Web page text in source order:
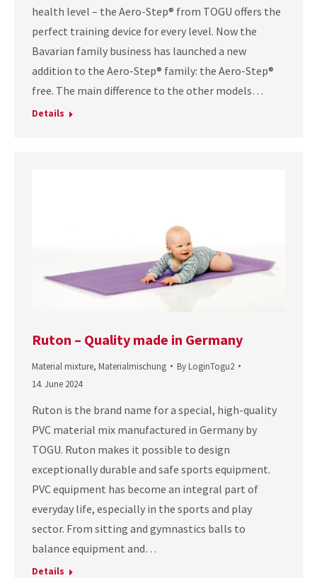
health level – the Aero-Step® from TOGU offers the
perfect training device for every level. Now the
Bavarian family business has launched a new
addition to the Aero-Step® family: the Aero-Step®
free. The main difference to the other models…
Details
Ruton – Quality made in Germany
Material mixture, Materialmischung By LoginTogu2
14. June 2024
Ruton is the brand name for a special, high-quality
PVC material mix manufactured in Germany by
TOGU. Ruton makes it possible to design
exceptionally durable and safe sports equipment.
PVC equipment has become an integral part of
everyday life, especially in the sports and play
sector. From sitting and gymnastics balls to
balance equipment and…
Details